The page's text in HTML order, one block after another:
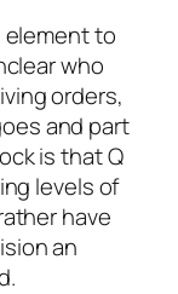
element to
who
orders,
and part
is that Q
levels of
have
an